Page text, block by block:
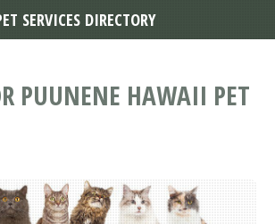
PUUNENE HAWAII PET
SERVICES DIRECTORY